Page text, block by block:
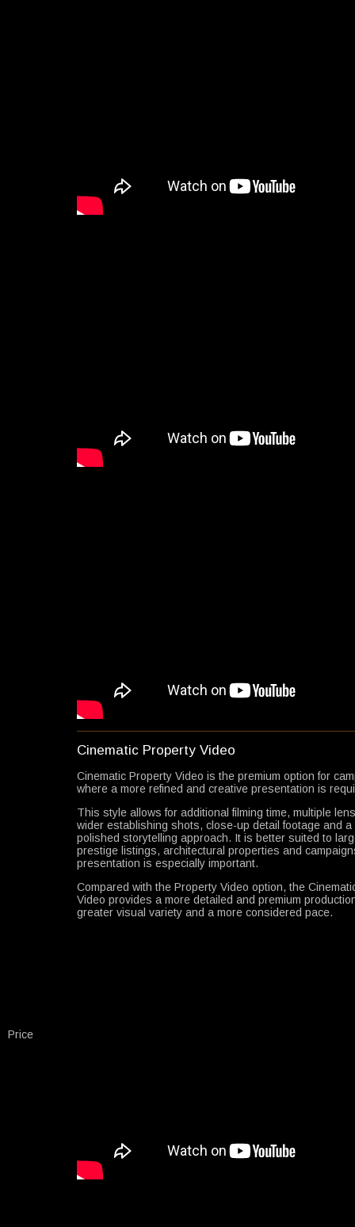
Price
Cinematic Property Video
Cinematic Property Video is the premium option for
where a more refined and creative presentation is
This style allows for additional filming time, multiple
wider establishing shots, close-up detail footage and a
polished storytelling approach. It is better suited to
prestige listings, architectural properties and
presentation is especially important.
Compared with the Property Video option, the
Video provides a more detailed and premium
greater visual variety and a more considered pace.